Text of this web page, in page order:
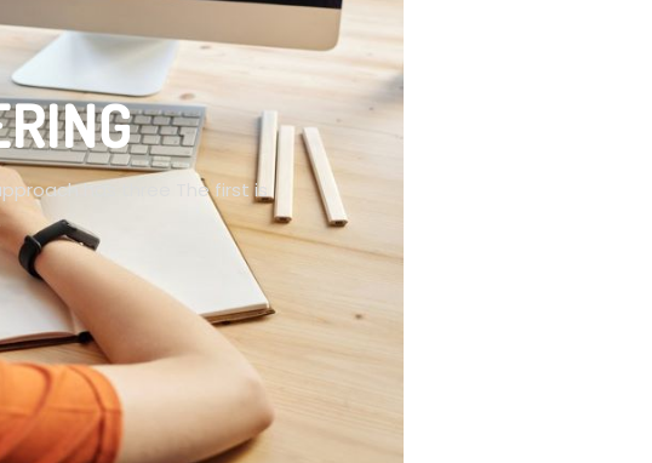
has three The first is